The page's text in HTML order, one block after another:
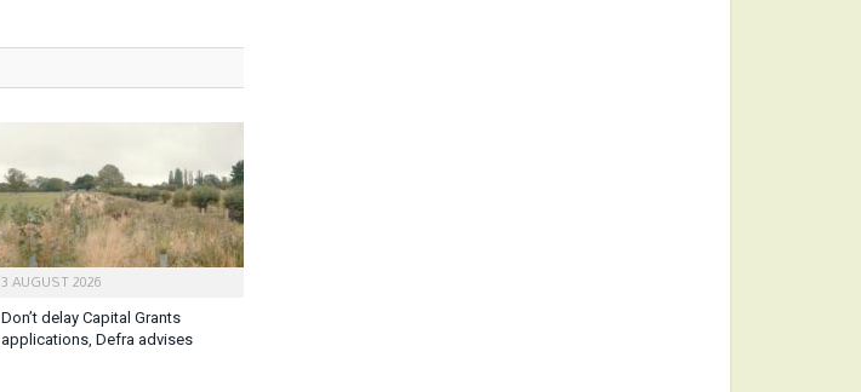
3 AUGUST 2026
Don’t delay Capital Grants
applications, Defra advises